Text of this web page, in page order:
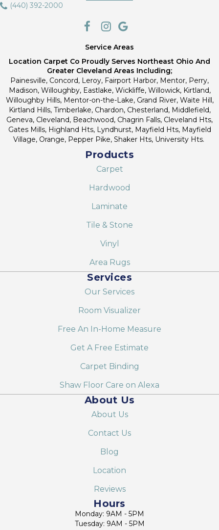
(440) 392-2000
Service Areas
Location Carpet Co Proudly Serves Northeast Ohio And
Greater Cleveland Areas Including;
Painesville, Concord, Leroy, Fairport Harbor, Mentor, Perry,
Madison, Willoughby, Eastlake, Wickliffe, Willowick, Kirtland,
Willoughby Hills, Mentor-on-the-Lake, Grand River, Waite Hill,
Kirtland Hills, Timberlake, Chardon, Chesterland, Middlefield,
Geneva, Cleveland, Beachwood, Chagrin Falls, Cleveland Hts,
Gates Mills, Highland Hts, Lyndhurst, Mayfield Hts, Mayfield
Village, Orange, Pepper Pike, Shaker Hts, University Hts.
Products
Carpet
Hardwood
Laminate
Tile & Stone
Vinyl
Area Rugs
Services
Our Services
Room Visualizer
Free An In-Home Measure
Get A Free Estimate
Carpet Binding
Shaw Floor Care on Alexa
About Us
About Us
Contact Us
Blog
Location
Reviews
Hours
Monday: 9AM - 5PM
Tuesday: 9AM - 5PM